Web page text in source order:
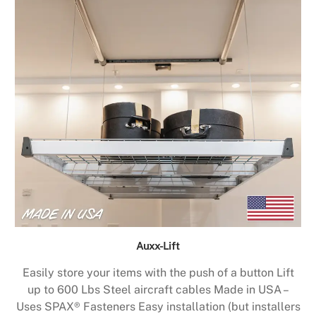
Auxx-Lift
Easily store your items with the push of a button Lift
up to 600 Lbs Steel aircraft cables Made in USA –
Uses SPAX® Fasteners Easy installation (but installers